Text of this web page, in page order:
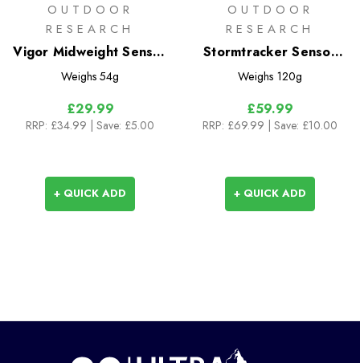
OUTDOOR
RESEARCH
Vigor Midweight Sensor
Gloves
Weighs 54g
£29.99
RRP: £34.99 | Save: £5.00
+ QUICK ADD
OUTDOOR
RESEARCH
Stormtracker Sensor
Windbloc Gloves
Weighs 120g
£59.99
RRP: £69.99 | Save: £10.00
+ QUICK ADD